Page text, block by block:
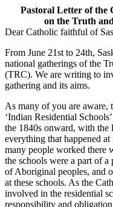
Pastoral Letter of the
on the Truth
Dear Catholic faithful of
From June 21st to 24th,
national gatherings of the
(TRC). We are writing to
gathering and its aims.
As many of you are aware,
‘Indian Residential
the 1840s onward, with the
everything that happened
many people worked there
the schools were a part of
of Aboriginal peoples, and
at these schools. As the
involved in the residential
responsibility and